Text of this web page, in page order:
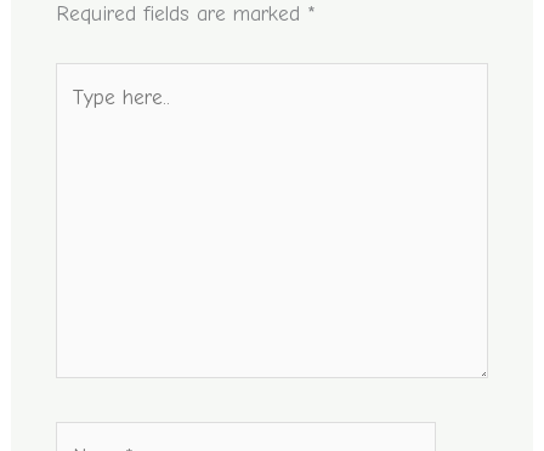
Required fields are marked *
here..